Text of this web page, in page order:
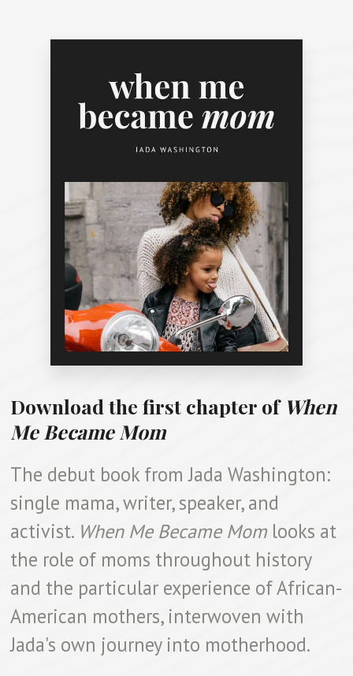
Download the first chapter of When
Me Became Mom
The debut book from Jada Washington:
single mama, writer, speaker, and
activist. When Me Became Mom looks at
the role of moms throughout history
and the particular experience of African-
American mothers, interwoven with
Jada's own journey into motherhood.